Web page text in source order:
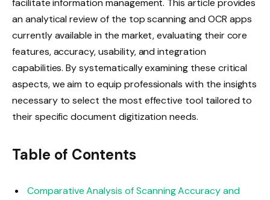
an analytical review of the top scanning and OCR apps
currently available in the market, evaluating their core
features, accuracy, usability, and integration
capabilities. By systematically examining these critical
aspects, we aim to equip professionals with the insights
necessary to select the most effective tool tailored to
their specific document digitization needs.
Table of Contents
Comparative Analysis of Scanning Accuracy and